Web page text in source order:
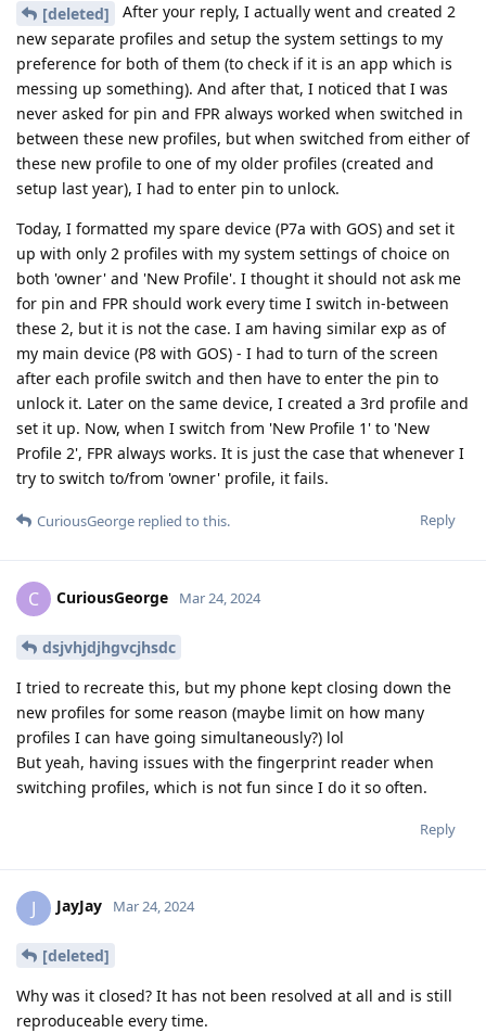
[deleted]
After your reply, I actually went and created 2
new separate profiles and setup the system settings to my
preference for both of them (to check if it is an app which is
messing up something). And after that, I noticed that I was
never asked for pin and FPR always worked when switched in
between these new profiles, but when switched from either of
these new profile to one of my older profiles (created and
setup last year), I had to enter pin to unlock.
Today, I formatted my spare device (P7a with GOS) and set it
up with only 2 profiles with my system settings of choice on
both 'owner' and 'New Profile'. I thought it should not ask me
for pin and FPR should work every time I switch in-between
these 2, but it is not the case. I am having similar exp as of
my main device (P8 with GOS) - I had to turn of the screen
after each profile switch and then have to enter the pin to
unlock it. Later on the same device, I created a 3rd profile and
set it up. Now, when I switch from 'New Profile 1' to 'New
Profile 2', FPR always works. It is just the case that whenever I
try to switch to/from 'owner' profile, it fails.
Reply
CuriousGeorge replied to this.
C CuriousGeorge Mar 24, 2024
dsjvhjdjhgvcjhsdc
I tried to recreate this, but my phone kept closing down the
new profiles for some reason (maybe limit on how many
profiles I can have going simultaneously?) lol
But yeah, having issues with the fingerprint reader when
switching profiles, which is not fun since I do it so often.
Reply
J JayJay Mar 24, 2024
[deleted]
Why was it closed? It has not been resolved at all and is still
reproduceable every time.